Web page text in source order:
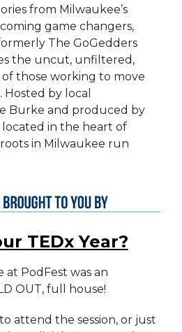
from Milwaukee’s
game changers,
The GoGedders
the uncut, unfiltered,
those working to move
by local
Burke and produced by
located in the heart of
in Milwaukee run
TEDx Year?
PodFest was an
OUT, full house!
attend the session, or just